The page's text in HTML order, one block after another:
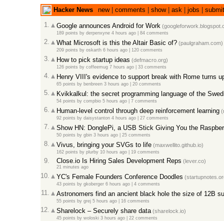
Hacker News new| comments show| ask| jobs
submit
1.
Google announces Android for Work
189 points by derpenxyne 4 hours ago| 84 comments
2. What Microsoft is this the Altair Basic of?(paulgraham.com)
209 points by oskarth 6 hours ago| 120 comments
3. How to pick startup ideas (defmacro.org)
126 points by coffeemug 7 hours ago| 33 comments
4. Henry VIII's evidence to support break with Rome turns
65 points by benbreen 3 hours ago| 20 comments
5. Kvikkalkul: the secret programming language of the
54 points by compbio 5 hours ago| 7 comments
6. Human-level control through deep reinforcement learning
92 points by daisystanton 4 hours ago| 27 comments
7. Show HN: DonglePi, a USB Stick Giving You the
50 points by gbin 3 hours ago| 25 comments
8. Vivus, bringing your SVGs to life(maxwellito.github.io)
162 points by plurby 10 hours ago| 19 comments
9. Close.io Is Hiring Sales Development Reps (lever.co)
21 minutes ago
10. YC's Female Founders Conference Doodles
43 points by gkoberger 6 hours ago| 4 comments
11. Astronomers find an ancient black hole the size of 12B
55 points by grej 5 hours ago| 16 comments
12. Sharelock – Securely share data(sharelock.io)
45 points by woloski 3 hours ago| 22 comments